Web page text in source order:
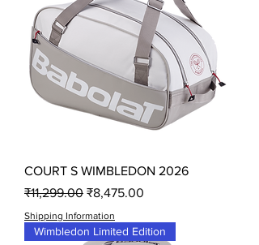
COURT S WIMBLEDON 2026
Regular Price
₹11,299.00 Sale Price
₹8,475.00
Shipping Information
Wimbledon Limited Edition